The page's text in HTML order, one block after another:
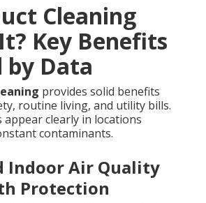
Cleaning
Key Benefits
by Data
provides solid benefits
routine living, and utility bills.
appear clearly in locations
contaminants.
Indoor Air Quality
Protection